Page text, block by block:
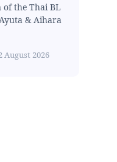
of the Thai BL
& Aihara
August 2026